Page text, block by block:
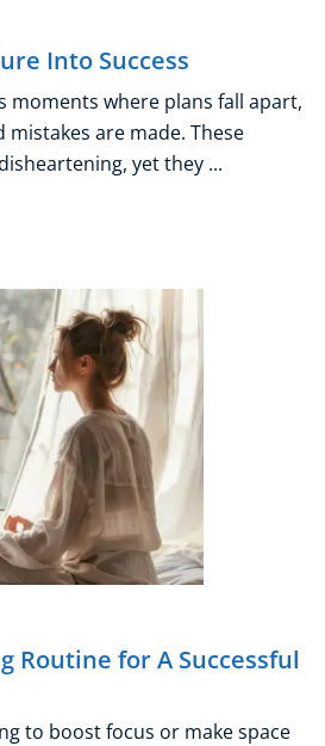
Into Success
moments where plans fall apart,
mistakes are made. These
yet they ...
Routine for A Successful
to boost focus or make space